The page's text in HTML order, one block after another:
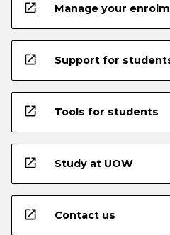
open_in_new Manage your
open_in_new Support for
open_in_new Tools for students
open_in_new Study at UOW
open_in_new Contact us